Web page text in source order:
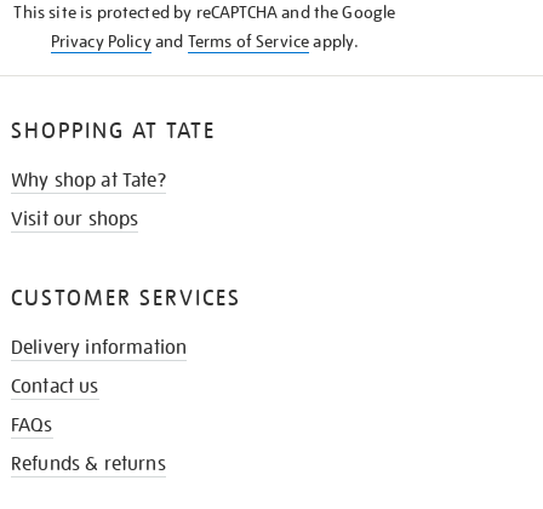
This site is protected by reCAPTCHA and the Google
Privacy Policyand Terms of Serviceapply.
SHOPPING AT TATE
Why shop at Tate?
Visit our shops
CUSTOMER SERVICES
Delivery information
Contact us
FAQs
Refunds & returns